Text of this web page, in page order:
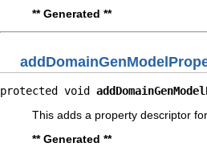
** Generated **
protected void
This adds a property descriptor
** Generated **